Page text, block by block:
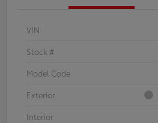
VIN
Stock #
Model Code
Exterior
Interior